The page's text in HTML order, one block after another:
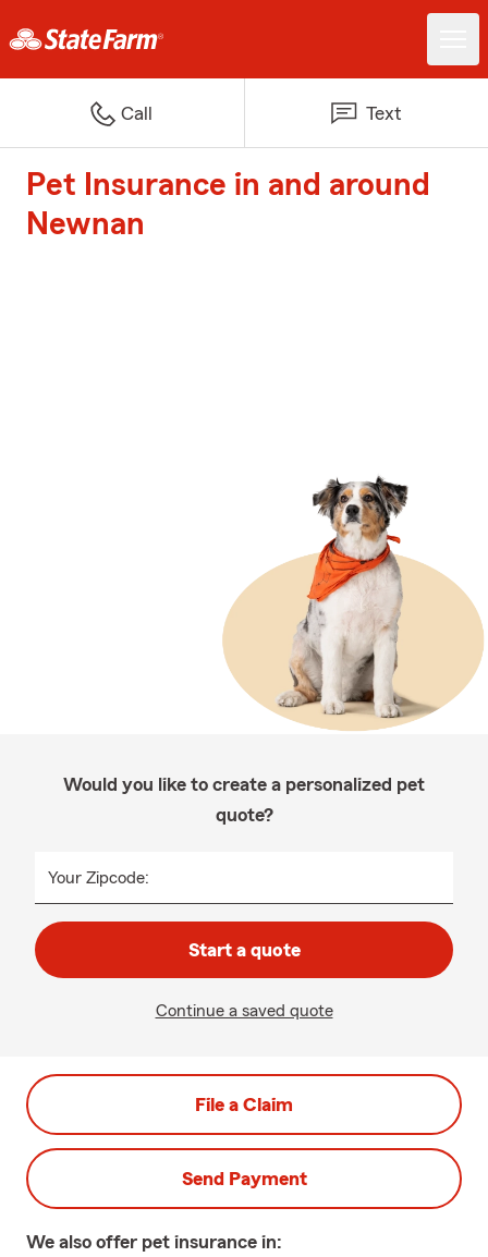
Call Text
Pet Insurance in and around
Newnan
Would you like to create a personalized pet
quote?
Your Zipcode:
Start a quote
Continue a saved quote
File a Claim
Send Payment
We also offer pet insurance in: